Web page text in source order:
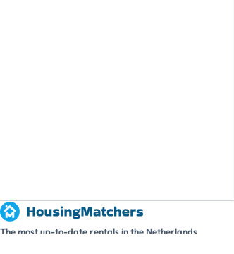
The most up-to-date rentals in the Netherlands.